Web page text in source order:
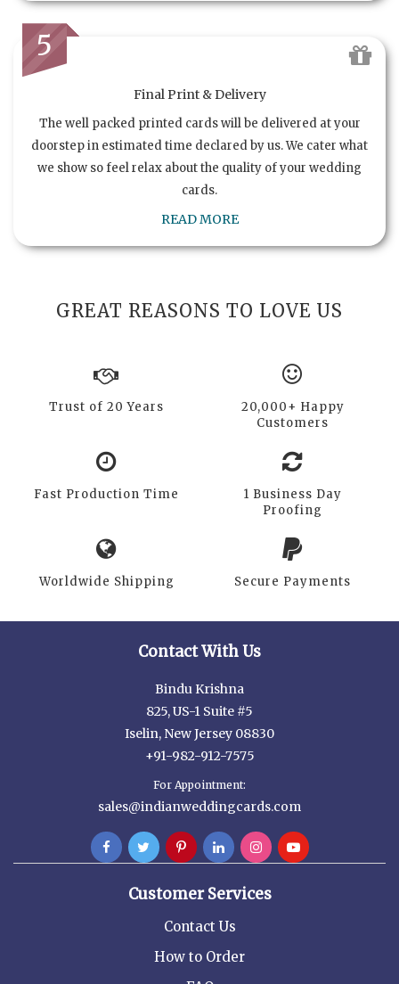
5
Final Print & Delivery
The well packed printed cards will be delivered at your
doorstep in estimated time declared by us. We cater what
we show so feel relax about the quality of your wedding
cards.
READ MORE
GREAT REASONS TO LOVE US
Trust of 20 Years
20,000+ Happy
Customers
Fast Production Time
1 Business Day
Proofing
Worldwide Shipping Secure Payments
Contact With Us
Bindu Krishna
825, US-1 Suite #5
Iselin, New Jersey 08830
+91-982-912-7575
For Appointment:
sales@indianweddingcards.com
Customer Services
Contact Us
How to Order